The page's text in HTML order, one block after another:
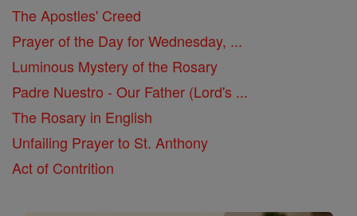
The Apostles' Creed
Prayer of the Day for Wednesday, ...
Luminous Mystery of the Rosary
Padre Nuestro - Our Father (Lord's ...
The Rosary in English
Unfailing Prayer to St. Anthony
Act of Contrition